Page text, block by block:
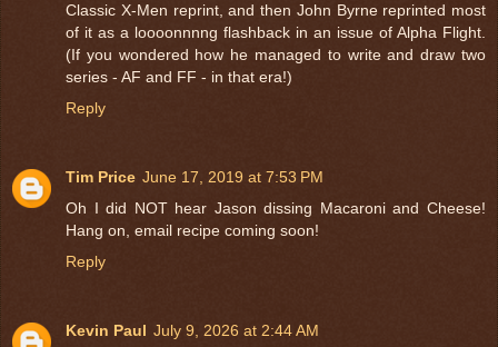
Classic X-Men reprint, and then John Byrne reprinted most
of it as a loooonnnng flashback in an issue of Alpha Flight.
(If you wondered how he managed to write and draw two
series - AF and FF - in that era!)
Reply
Tim Price June 17, 2019 at 7:53 PM
Oh I did NOT hear Jason dissing Macaroni and Cheese!
Hang on, email recipe coming soon!
Reply
Kevin Paul July 9, 2026 at 2:44 AM